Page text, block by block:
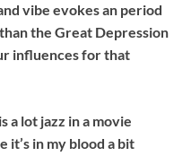
vibe evokes an period
the Great Depression
influences for that
a lot jazz in a movie
in my blood a bit